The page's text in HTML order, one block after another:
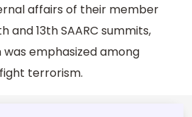
affairs of their member
and 13th SAARC summits,
emphasized among
terrorism.